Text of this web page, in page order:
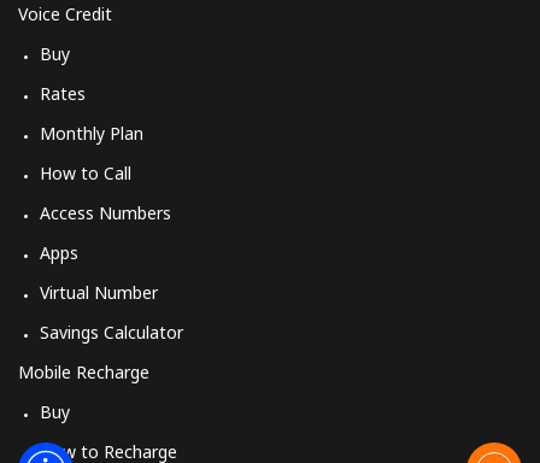
Voice Credit
Buy
Rates
Monthly Plan
How to Call
Access Numbers
Apps
Virtual Number
Savings Calculator
Mobile Recharge
Buy
How to Recharge